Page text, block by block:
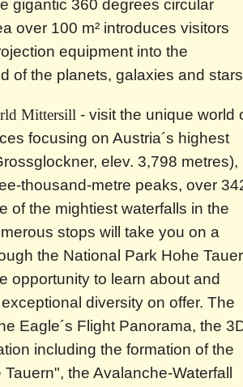
gigantic 360 degrees circular
over 100 m² introduces visitors
equipment into the
of the planets, galaxies and
Mittersill - visit the unique world
focusing on Austria´s highest
elev. 3,798 metres),
thousand-metre peaks, over
of the mightiest waterfalls in the
stops will take you on a
the National Park Hohe
opportunity to learn about and
diversity on offer. The
Eagle´s Flight Panorama, the
including the formation of the
the Avalanche-Waterfall